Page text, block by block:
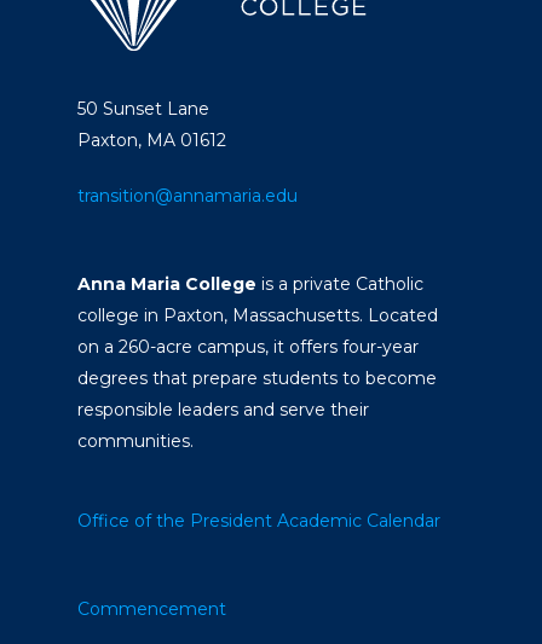
50 Sunset Lane
Paxton, MA 01612
transition@annamaria.edu
Anna Maria College is a private Catholic
college in Paxton, Massachusetts. Located
on a 260-acre campus, it offers four-year
degrees that prepare students to become
responsible leaders and serve their
communities.
Office of the President Academic Calendar
Commencement